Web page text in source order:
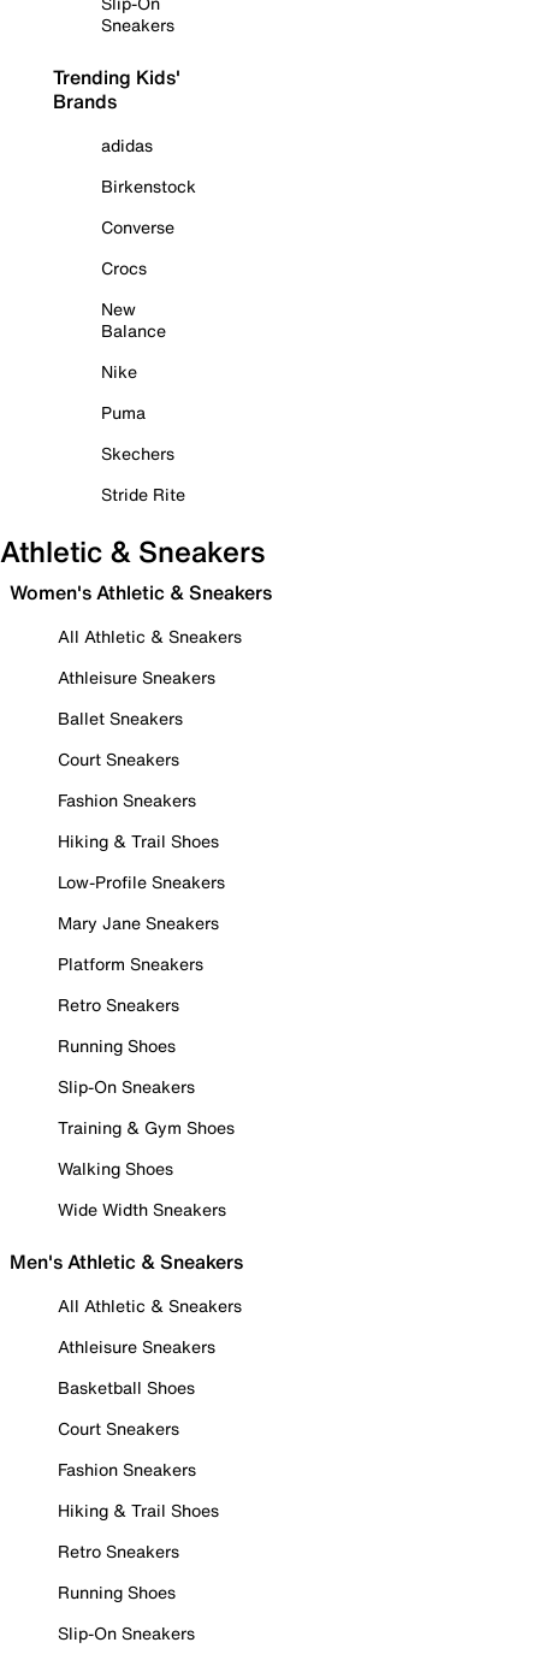
Sneakers
Trending Kids'
Brands
adidas
Birkenstock
Converse
Crocs
New
Balance
Nike
Puma
Skechers
Stride Rite
Athletic & Sneakers
Women's Athletic & Sneakers
All Athletic & Sneakers
Athleisure Sneakers
Ballet Sneakers
Court Sneakers
Fashion Sneakers
Hiking & Trail Shoes
Low-Profile Sneakers
Mary Jane Sneakers
Platform Sneakers
Retro Sneakers
Running Shoes
Slip-On Sneakers
Training & Gym Shoes
Walking Shoes
Wide Width Sneakers
Men's Athletic & Sneakers
All Athletic & Sneakers
Athleisure Sneakers
Basketball Shoes
Court Sneakers
Fashion Sneakers
Hiking & Trail Shoes
Retro Sneakers
Running Shoes
Slip-On Sneakers